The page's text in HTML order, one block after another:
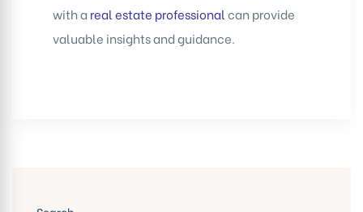
with a real estate professionalcan provide
valuable insights and guidance.